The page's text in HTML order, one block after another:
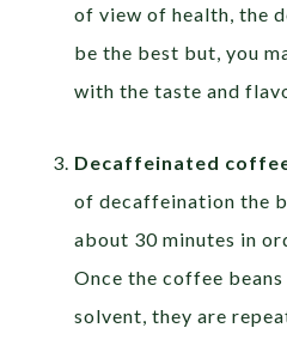
of view of health, the
be the best but, you
with the taste and
Decaffeinated
of decaffeination the
about 30 minutes in
Once the coffee
solvent, they are